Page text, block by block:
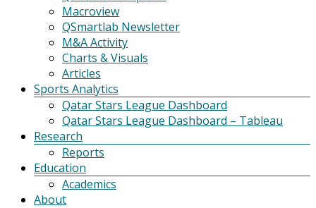
Macroview
QSmartlab Newsletter
M&A Activity
Charts & Visuals
Articles
Sports Analytics
Qatar Stars League Dashboard
Qatar Stars League Dashboard – Tableau
Research
Reports
Education
Academics
About